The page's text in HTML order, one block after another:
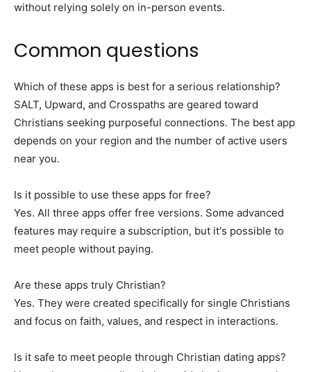
without relying solely on in-person events.
Common questions
Which of these apps is best for a serious relationship?
SALT, Upward, and Crosspaths are geared toward
Christians seeking purposeful connections. The best app
depends on your region and the number of active users
near you.
Is it possible to use these apps for free?
Yes. All three apps offer free versions. Some advanced
features may require a subscription, but it's possible to
meet people without paying.
Are these apps truly Christian?
Yes. They were created specifically for single Christians
and focus on faith, values, and respect in interactions.
Is it safe to meet people through Christian dating apps?